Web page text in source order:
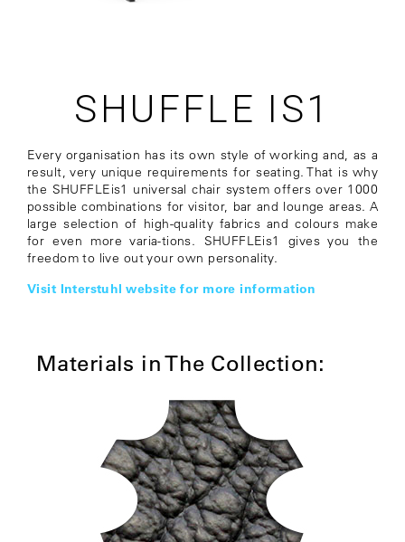
SHUFFLE IS1
Every organisation has its own style of working and, as a
result, very unique requirements for seating. That is why
the SHUFFLEis1 universal chair system offers over 1000
possible combinations for visitor, bar and lounge areas. A
large selection of high-quality fabrics and colours make
for even more varia-tions. SHUFFLEis1 gives you the
freedom to live out your own personality.
Visit Interstuhl website for more information
Materials in The Collection: